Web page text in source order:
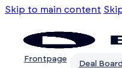
Skip to main content
Frontpage
Deal Board